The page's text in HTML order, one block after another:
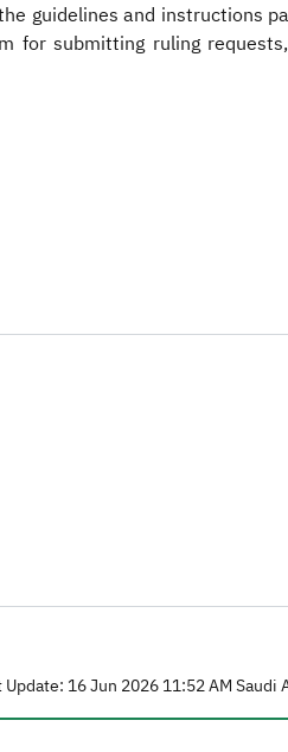
guidelines and instructions
for submitting ruling
Update: 16 Jun 2026 11:52 AM Saudi